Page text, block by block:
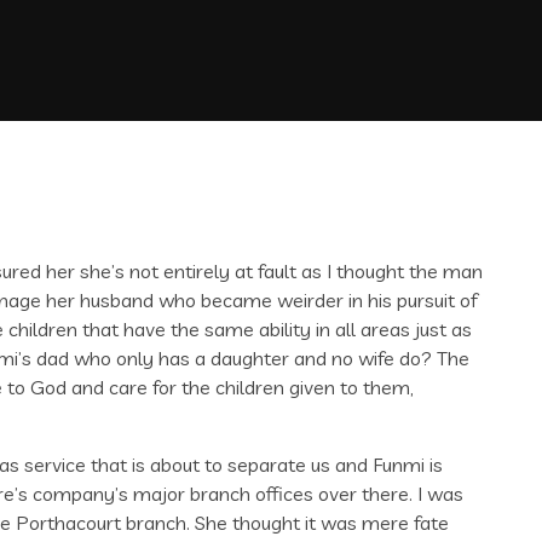
her she’s not entirely at fault as I thought the man
her husband who became weirder in his pursuit of
that have the same ability in all areas just as
dad who only has a daughter and no wife do? The
God and care for the children given to them,
service that is about to separate us and Funmi is
company’s major branch offices over there. I was
Porthacourt branch. She thought it was mere fate